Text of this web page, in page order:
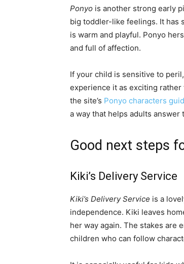
Ponyo is another strong early
big toddler-like feelings. It has
is warm and playful. Ponyo
and full of affection.
If your child is sensitive to
experience it as exciting
the site’s Ponyo characters
a way that helps adults
Good next steps
Kiki’s Delivery Service
Kiki’s Delivery Service is a
independence. Kiki leaves
her way again. The stakes are
children who can follow